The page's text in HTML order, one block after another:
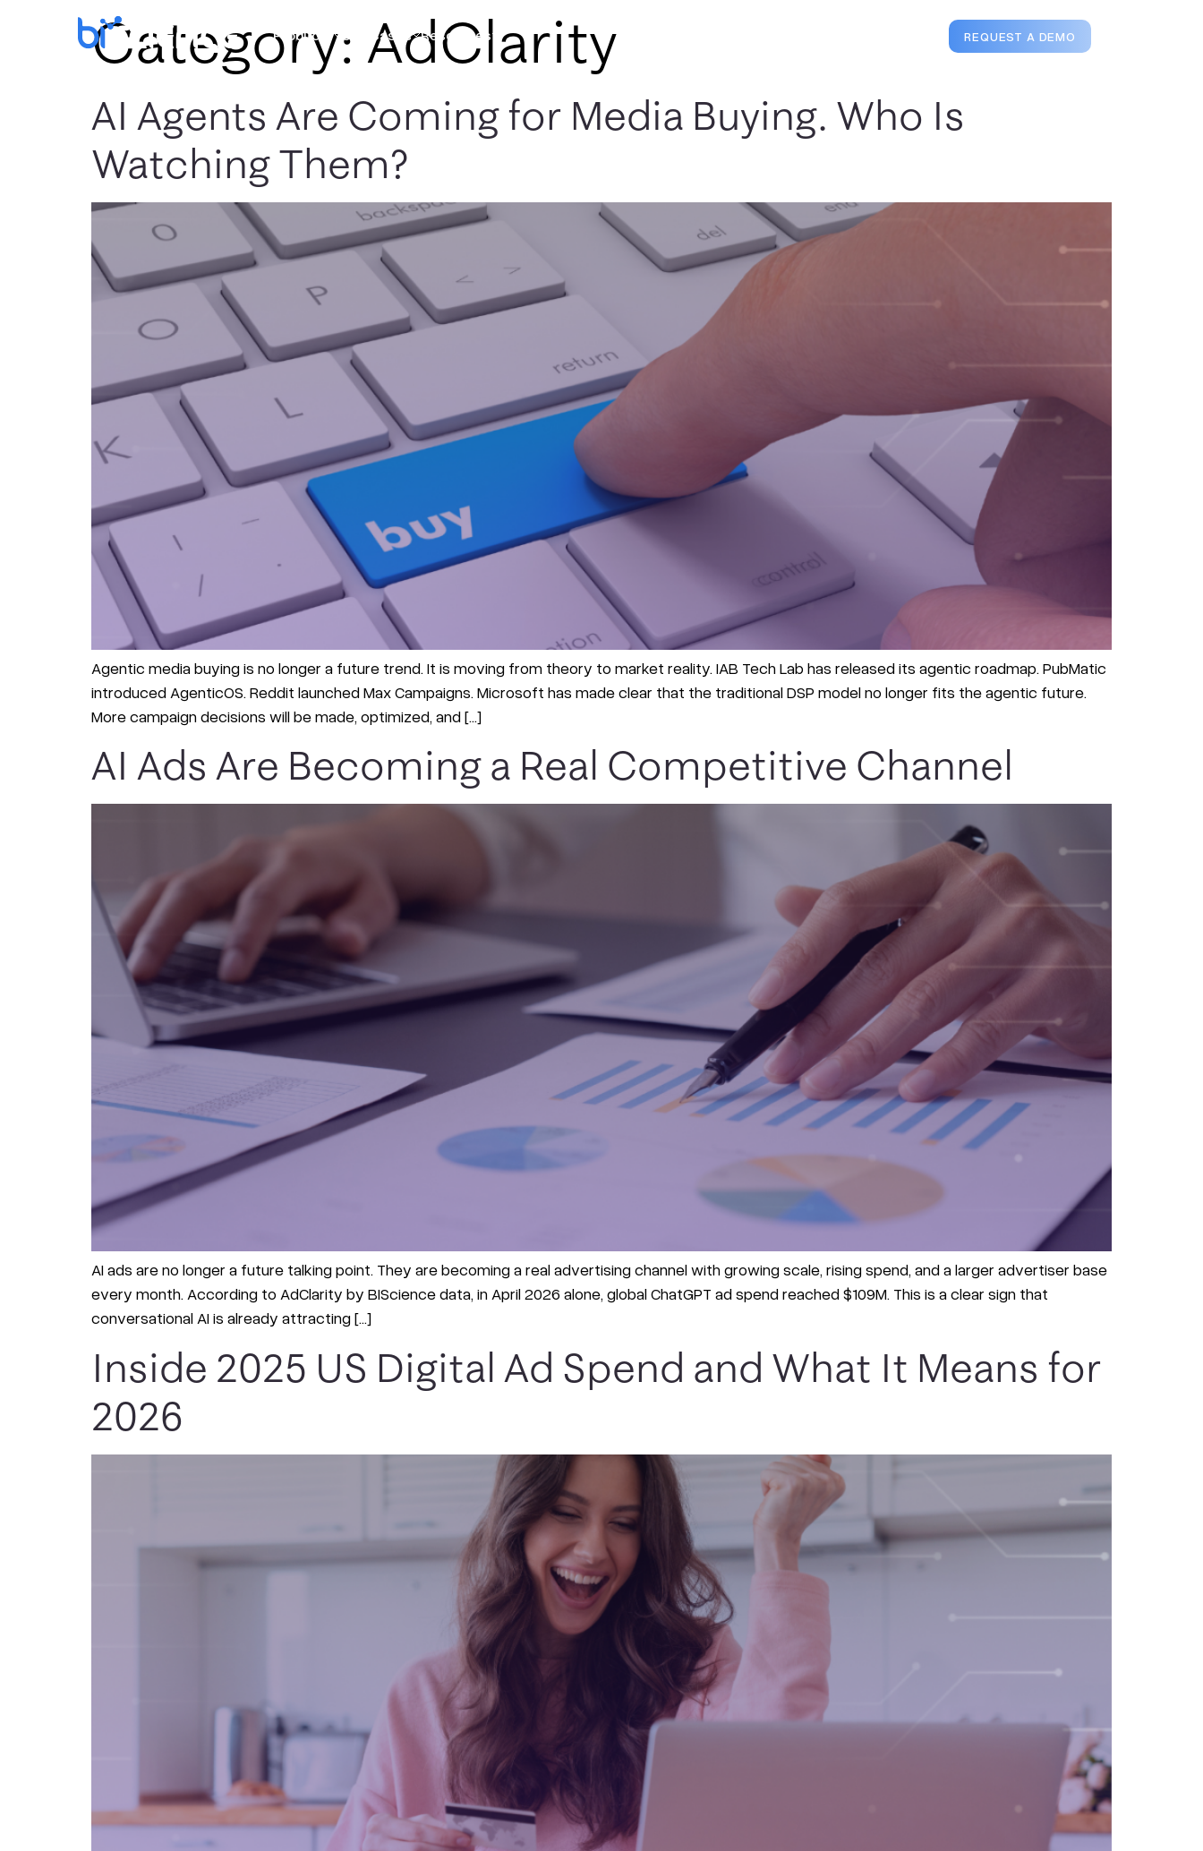
Products Use Cases Resources REQUEST A DEMO
Category: AdClarity
AI Agents Are Coming for Media Buying. Who Is
Watching Them?
Agentic media buying is no longer a future trend. It is moving from theory to market reality. IAB Tech Lab has released its agentic roadmap. PubMatic
introduced AgenticOS. Reddit launched Max Campaigns. Microsoft has made clear that the traditional DSP model no longer fits the agentic future.
More campaign decisions will be made, optimized, and […]
AI Ads Are Becoming a Real Competitive Channel
AI ads are no longer a future talking point. They are becoming a real advertising channel with growing scale, rising spend, and a larger advertiser base
every month. According to AdClarity by BIScience data, in April 2026 alone, global ChatGPT ad spend reached $109M. This is a clear sign that
conversational AI is already attracting […]
Inside 2025 US Digital Ad Spend and What It Means for
2026